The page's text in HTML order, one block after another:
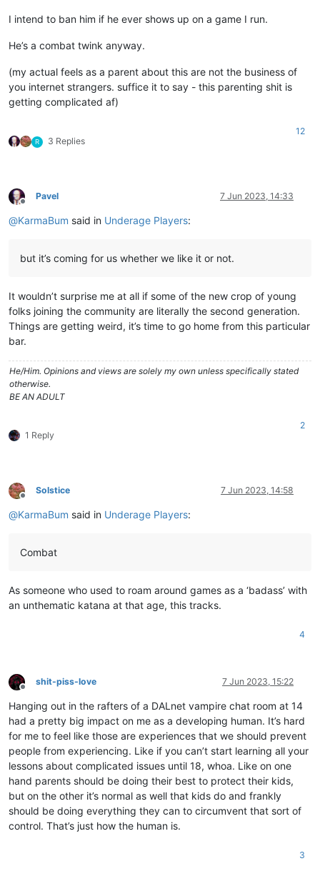
I intend to ban him if he ever shows up on a game I run.
He’s a combat twink anyway.
(my actual feels as a parent about this are not the business of
you internet strangers. suffice it to say - this parenting shit is
getting complicated af)
R 3 Replies
12
Offline
Pavel 7 Jun 2023, 14:33
@KarmaBum said in Underage Players:
but it’s coming for us whether we like it or not.
It wouldn’t surprise me at all if some of the new crop of young
folks joining the community are literally the second generation.
Things are getting weird, it’s time to go home from this particular
bar.
He/Him. Opinions and views are solely my own unless specifically stated
otherwise.
BE AN ADULT
1 Reply
2
Offline
Solstice 7 Jun 2023, 14:58
@KarmaBum said in Underage Players:
Combat
As someone who used to roam around games as a ‘badass’ with
an unthematic katana at that age, this tracks.
4
Offline
shit-piss-love 7 Jun 2023, 15:22
Hanging out in the rafters of a DALnet vampire chat room at 14
had a pretty big impact on me as a developing human. It’s hard
for me to feel like those are experiences that we should prevent
people from experiencing. Like if you can’t start learning all your
lessons about complicated issues until 18, whoa. Like on one
hand parents should be doing their best to protect their kids,
but on the other it’s normal as well that kids do and frankly
should be doing everything they can to circumvent that sort of
control. That’s just how the human is.
3